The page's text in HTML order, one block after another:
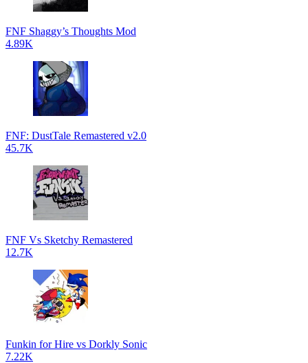
FNF Shaggy’s Thoughts Mod
4.89K
FNF: DustTale Remastered v2.0
45.7K
FNF Vs Sketchy Remastered
12.7K
Funkin for Hire vs Dorkly Sonic
7.22K